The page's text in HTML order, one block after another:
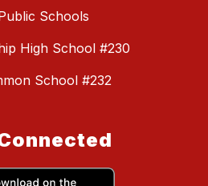
Schools
High School #230
School #232